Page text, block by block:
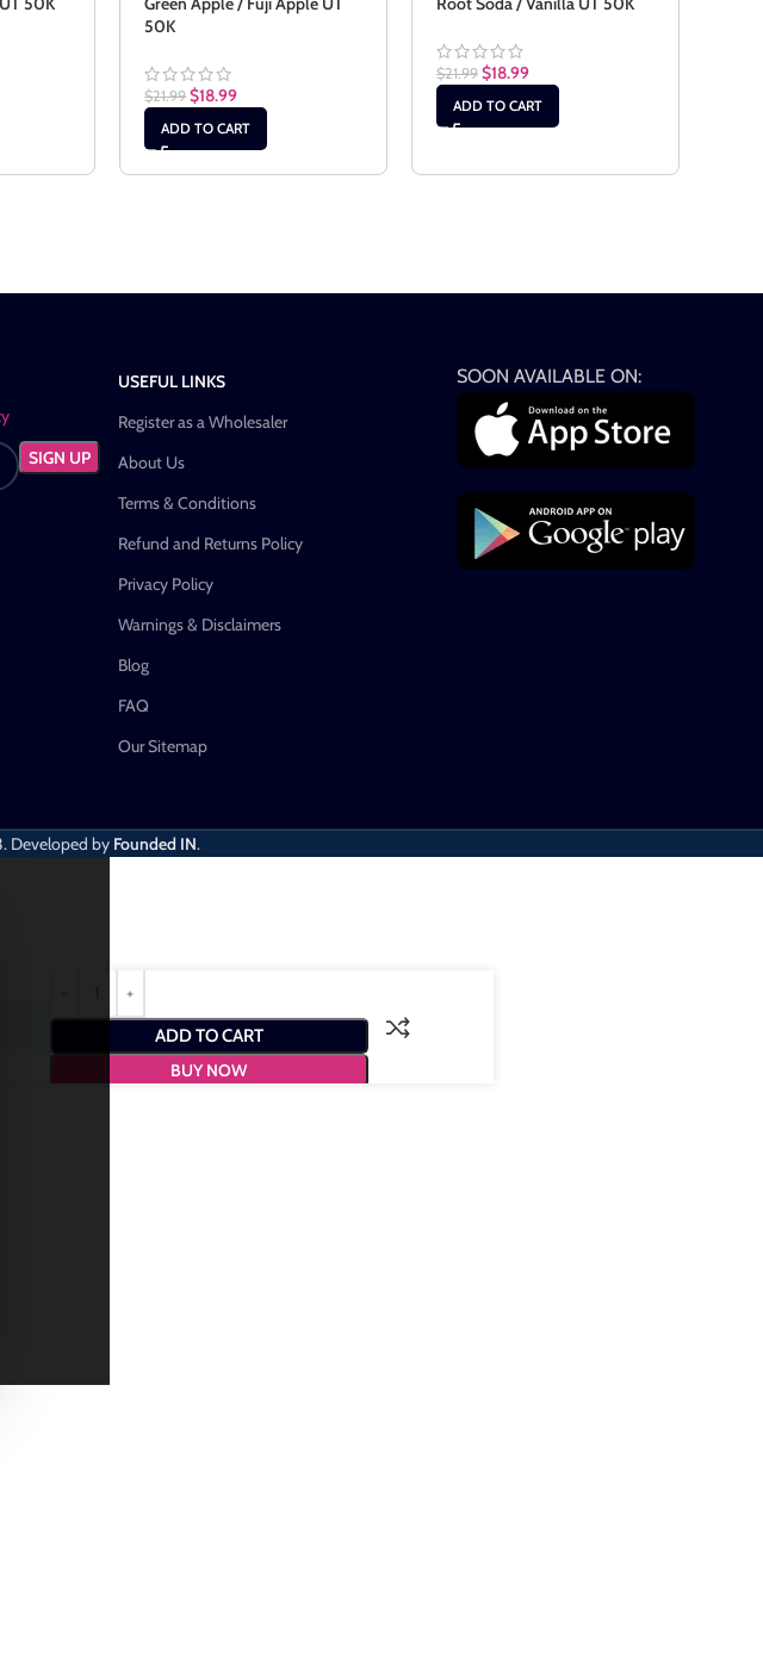
50K
$21.99 $18.99
ADD TO CART
$21.99 $18.99
ADD TO CART
USEFUL LINKS
Register as a Wholesaler
About Us
Terms & Conditions
Refund and Returns Policy
Privacy Policy
Warnings & Disclaimers
Blog
FAQ
Our Sitemap
SOON AVAILABLE ON:
Developed by Founded IN.
ADD TO CART
BUY NOW